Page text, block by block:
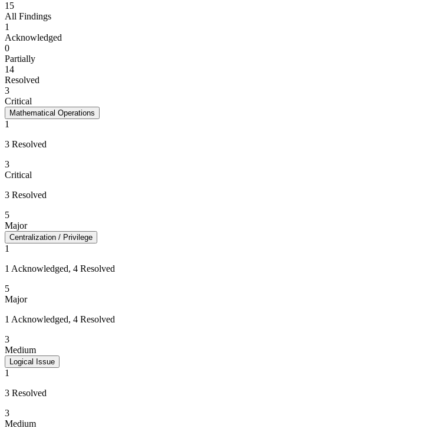
15
All Findings
1
Acknowledged
0
Partially
14
Resolved
3
Critical
Mathematical Operations
1
3 Resolved
3
Critical
3 Resolved
5
Major
Centralization / Privilege
1
1 Acknowledged, 4 Resolved
5
Major
1 Acknowledged, 4 Resolved
3
Medium
Logical Issue
1
3 Resolved
3
Medium